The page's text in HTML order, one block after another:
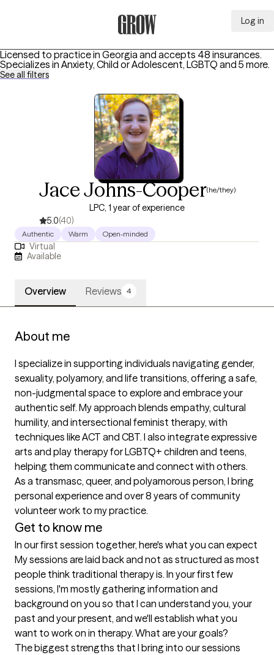
Log in
Licensed to practice in Georgia and accepts 48 insurances.
Specializes in Anxiety, Child or Adolescent, LGBTQ and 5 more.
See all filters
Jace Johns-Cooper(he/they)
LPC, 1 year of experience
5.0(40)
Authentic Warm Open-minded
Virtual
Available
Overview Reviews 4
About me
I specialize in supporting individuals navigating gender,
sexuality, polyamory, and life transitions, offering a safe,
non-judgmental space to explore and embrace your
authentic self. My approach blends empathy, cultural
humility, and intersectional feminist therapy, with
techniques like ACT and CBT. I also integrate expressive
arts and play therapy for LGBTQ+ children and teens,
helping them communicate and connect with others.
As a transmasc, queer, and polyamorous person, I bring
personal experience and over 8 years of community
volunteer work to my practice.
Get to know me
In our first session together, here's what you can expect
My sessions are laid back and not as structured as most
people think traditional therapy is. In your first few
sessions, I'm mostly gathering information and
background on you so that I can understand you, your
past and your present, and we'll establish what you
want to work on in therapy. What are your goals?
The biggest strengths that I bring into our sessions